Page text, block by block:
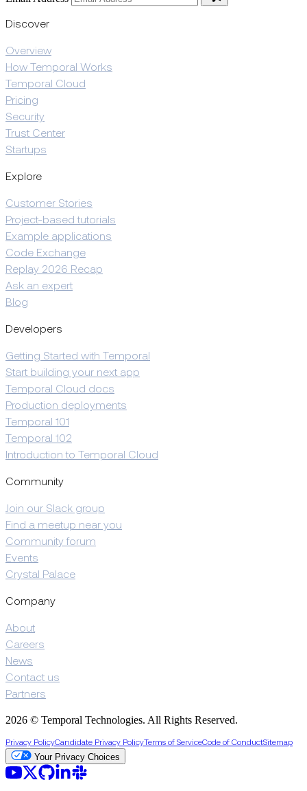
Discover
Overview
How Temporal Works
Temporal Cloud
Pricing
Security
Trust Center
Startups
Explore
Customer Stories
Project-based tutorials
Example applications
Code Exchange
Replay 2026 Recap
Ask an expert
Blog
Developers
Getting Started with Temporal
Start building your next app
Temporal Cloud docs
Production deployments
Temporal 101
Temporal 102
Introduction to Temporal Cloud
Community
Join our Slack group
Find a meetup near you
Community forum
Events
Crystal Palace
Company
About
Careers
News
Contact us
Partners
2026 © Temporal Technologies. All Rights Reserved.
Privacy PolicyCandidate Privacy PolicyTerms of ServiceCode of ConductSitemap
Your Privacy Choices